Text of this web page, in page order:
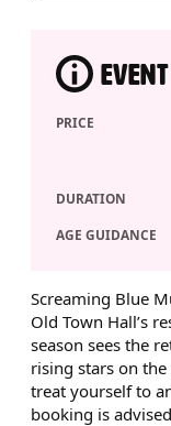
ABOUT
Screaming Blue
Old Town Hall’s
season sees the
rising stars on the
treat yourself to
booking is
PRICE
DURATION
AGE GUIDANCE